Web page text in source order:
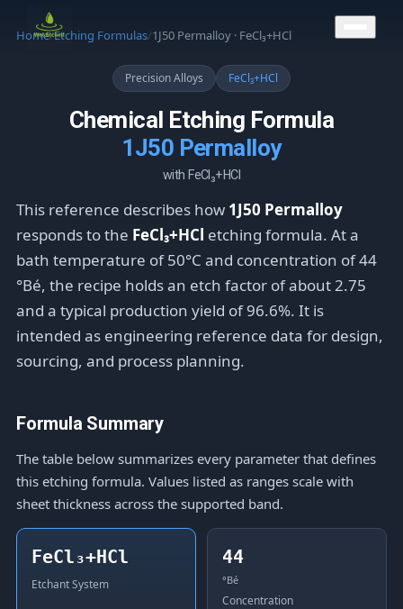
Home/Etching Formulas/1J50 Permalloy · FeCl₃+HCl
Precision Alloys FeCl₃+HCl
Chemical Etching Formula
1J50 Permalloy
with FeCl₃+HCl
This reference describes how 1J50 Permalloy
responds to the FeCl₃+HCl etching formula. At a
bath temperature of 50°C and concentration of 44
°Bé, the recipe holds an etch factor of about 2.75
and a typical production yield of 96.6%. It is
intended as engineering reference data for design,
sourcing, and process planning.
Formula Summary
The table below summarizes every parameter that defines
this etching formula. Values listed as ranges scale with
sheet thickness across the supported band.
FeCl₃+HCl
Etchant System
44
°Bé
Concentration